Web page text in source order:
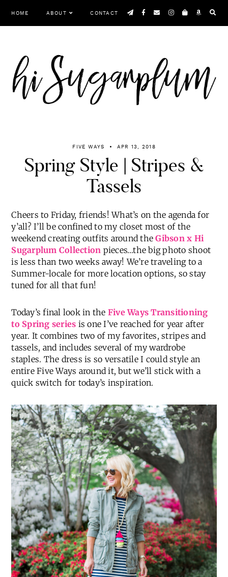
HOME ABOUT CONTACT
FIVE WAYS APR 13, 2018
Tassels
Cheers to Friday, friends! What’s on the agenda for
y’all? I’ll be confined to my closet most of the
weekend creating outfits around theGibson x Hi
Sugarplum Collection
Summer-locale for more location options, so stay
tuned for all that fun!
Today’s final look in theFive Ways Transitioning
to Spring seriesis one I’ve reached for year after
year. It combines two of my favorites, stripes and
tassels, and includes several of my wardrobe
entire Five Ways around it, but we’ll stick with a
quick switch for today’s inspiration.